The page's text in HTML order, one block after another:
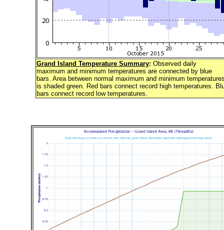
Grand Island Temperature Summary: Observed daily
maximum and minimum temperatures are connected by blue
bars. Area between normal maximum and minimum
is shaded green. Red bars connect record high temperatures.
bars connect record low temperatures.